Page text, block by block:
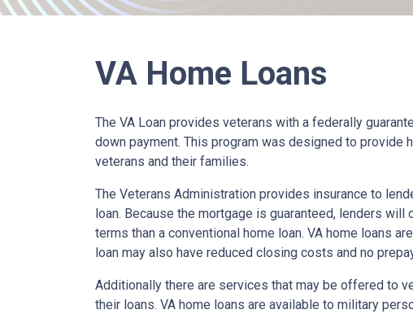
VA Home Loans
The VA Loan provides veterans with a federally
down payment. This program was designed to provide
veterans and their families.
The Veterans Administration provides insurance to
loan. Because the mortgage is guaranteed, lenders
terms than a conventional home loan. VA home loans
loan may also have reduced closing costs and no
Additionally there are services that may be offered to
their loans. VA home loans are available to military